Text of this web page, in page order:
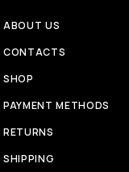
ABOUT US
CONTACTS
SHOP
PAYMENT METHODS
RETURNS
SHIPPING